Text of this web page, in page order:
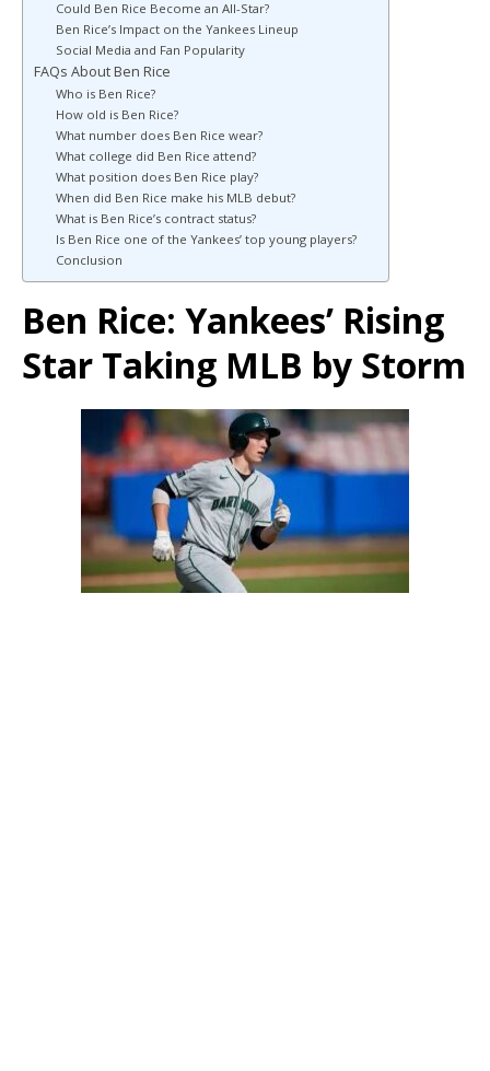
Could Ben Rice Become an All-Star?
Ben Rice’s Impact on the Yankees Lineup
Social Media and Fan Popularity
FAQs About Ben Rice
Who is Ben Rice?
How old is Ben Rice?
What number does Ben Rice wear?
What college did Ben Rice attend?
What position does Ben Rice play?
When did Ben Rice make his MLB debut?
What is Ben Rice’s contract status?
Is Ben Rice one of the Yankees’ top young players?
Conclusion
Ben Rice: Yankees’ Rising
Star Taking MLB by Storm